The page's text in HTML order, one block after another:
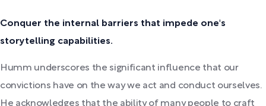
Conquer the internal barriers that impede one's
storytelling capabilities.
Humm underscores the significant influence that our
convictions have on the way we act and conduct ourselves.
He acknowledges that the ability of many people to craft